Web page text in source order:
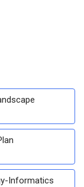
Informatics